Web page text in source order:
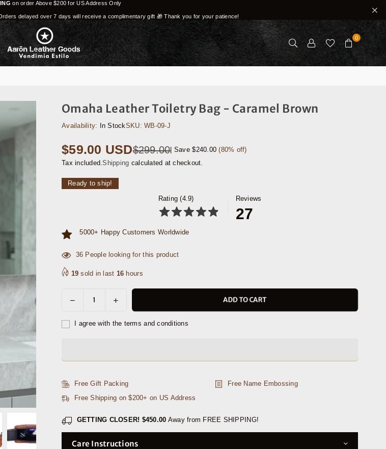
on order Above $200 for US Address Only
delayed over 7 days will receive a complimentary gift 🎁 Thank you for your patience!
0
Omaha Leather Toiletry Bag - Caramel Brown
Availability: In StockSKU:WB-09-J
Regular
price
$59.00 USD$299.00| Save $240.00 (80% off)
Tax included.Shipping calculated at checkout.
Ready to ship!
Rating (4.9)
Reviews
27
5000+ Happy Customers Worldwide
16 People looking for this product
19 sold in last 16 hours
Decrease
for
Brown
Increase
quantity
for
Caramel
Brown
ADD TO CART
I agree with the terms and conditions
Free Gift Packing
Free Name Embossing
Free Shipping on $200+ on US Address
GETTING CLOSER! $450.00 Away from FREE SHIPPING!
Care Instructions